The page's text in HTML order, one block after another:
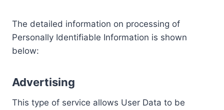
The detailed information on processing of
Personally Identifiable Information is shown
below:
Advertising
This type of service allows User Data to be